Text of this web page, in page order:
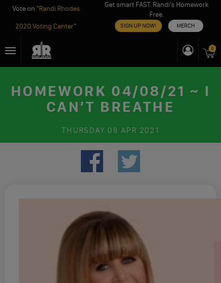
Vote on "Randi Rhodes
2020 Voting Center"
Get smart FAST. Randi’s Homework
Free.
SIGN UP NOW! MERCH
toToggle
navigation
0
HOMEWORK 04/08/21 ~ I
CAN’T BREATHE
THURSDAY 08 APR 2021